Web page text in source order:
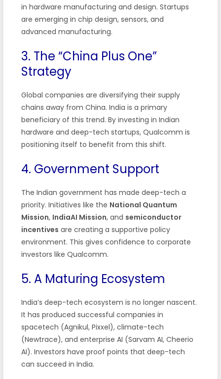
in hardware manufacturing and design. Startups
are emerging in chip design, sensors, and
advanced manufacturing.
3. The “China Plus One”
Strategy
Global companies are diversifying their supply
chains away from China. India is a primary
beneficiary of this trend. By investing in Indian
hardware and deep-tech startups, Qualcomm is
positioning itself to benefit from this shift.
4. Government Support
The Indian government has made deep-tech a
priority. Initiatives like the National Quantum
Mission, IndiaAI Mission, and semiconductor
incentives are creating a supportive policy
environment. This gives confidence to corporate
investors like Qualcomm.
5. A Maturing Ecosystem
India’s deep-tech ecosystem is no longer nascent.
It has produced successful companies in
spacetech (Agnikul, Pixxel), climate-tech
(Newtrace), and enterprise AI (Sarvam AI, Cheerio
AI). Investors have proof points that deep-tech
can succeed in India.